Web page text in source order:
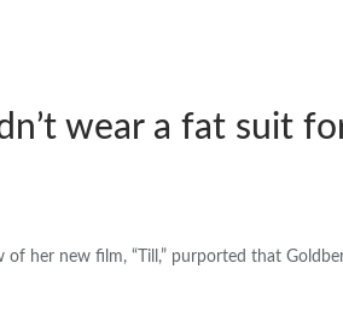
wear a fat suit
her new film, “Till,” purported that